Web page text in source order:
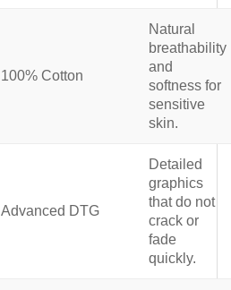
100% Cotton
Natural
breathability
and
softness for
sensitive
skin.
Advanced DTG
Detailed
graphics
that do not
crack or
fade
quickly.